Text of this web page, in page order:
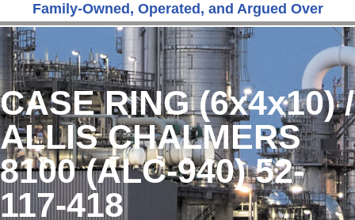
Family-Owned, Operated, and Argued Over
CASE RING (6x4x10) /
ALLIS CHALMERS
8100 (ALC-940) 52-
117-418